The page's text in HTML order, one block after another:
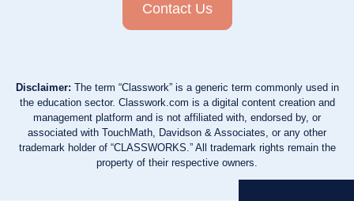
Contact Us
Disclaimer: The term “Classwork” is a generic term commonly used in
the education sector. Classwork.com is a digital content creation and
management platform and is not affiliated with, endorsed by, or
associated with TouchMath, Davidson & Associates, or any other
trademark holder of “CLASSWORKS.” All trademark rights remain the
property of their respective owners.